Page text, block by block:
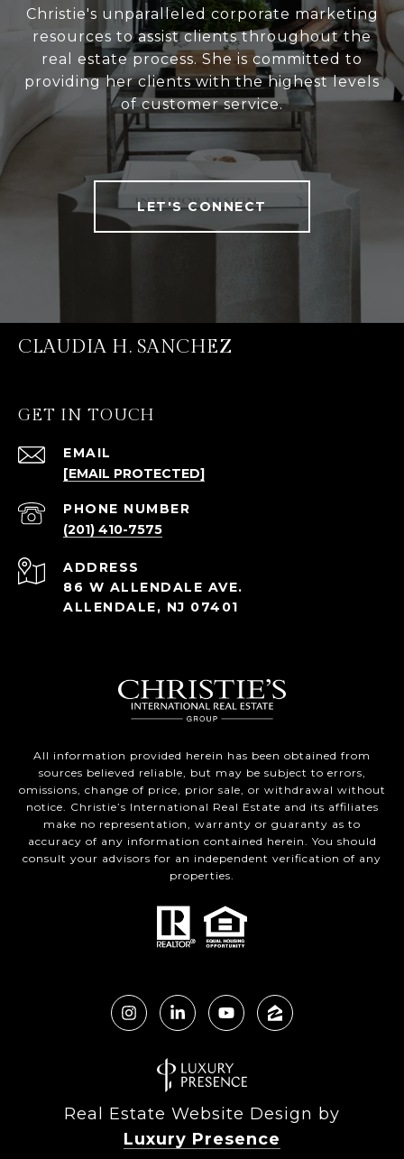
Christie's unparalleled corporate marketing
resources to assist clients throughout the
real estate process. She is committed to
providing her clients with the highest levels
of customer service.
LET'S CONNECT
CLAUDIA H. SANCHEZ
GET IN TOUCH
EMAIL
[EMAIL PROTECTED]
PHONE NUMBER
(201) 410-7575
ADDRESS
86 W ALLENDALE AVE.
ALLENDALE, NJ 07401
All information provided herein has been obtained from
sources believed reliable, but may be subject to errors,
omissions, change of price, prior sale, or withdrawal without
notice. Christie’s International Real Estate and its affiliates
make no representation, warranty or guaranty as to
accuracy of any information contained herein. You should
consult your advisors for an independent verification of any
properties.
Real Estate Website Design by
Luxury Presence